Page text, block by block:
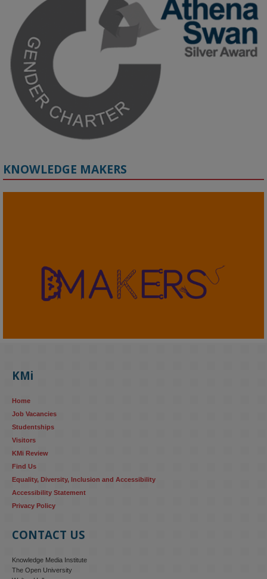
Prof. Hernandez will be sharing results from her project, followed
by discussion and Q&A.
🔗 Register: bit.ly/4vInFrP
#ResponsibleAI #GenderEquity #AIEthics
2
KMi - Knowledge Media institute @kmiou.bsky.social⋅4m
AI systems in recruitment and workforce management risk
research...
#ResponsibleAI
KNOWLEDGE MAKERS
KMi
Home
Job Vacancies
Studentships
Visitors
KMi Review
Find Us
Equality, Diversity, Inclusion and Accessibility
Accessibility Statement
Privacy Policy
CONTACT US
Knowledge Media Institute
The Open University